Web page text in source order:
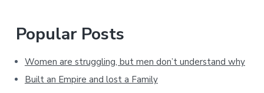
Popular Posts
Women are struggling, but men don’t understand why
Built an Empire and lost a Family